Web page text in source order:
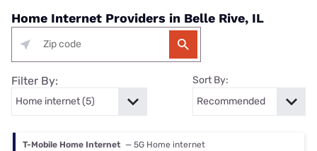
Home Internet Providers in Belle Rive, IL
Filter By: Sort By:
T-Mobile Home Internet — 5G Home internet